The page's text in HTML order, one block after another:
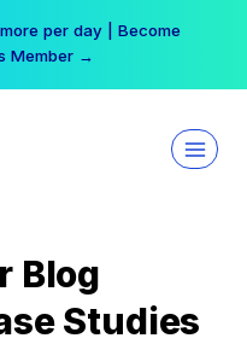
per day | Become
Member →
Blog
Studies